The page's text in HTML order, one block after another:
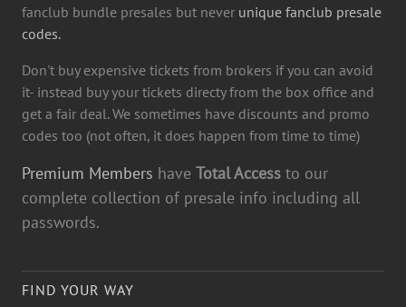
fanclub bundle presales but never unique fanclub presale
codes.
Don't buy expensive tickets from brokers if you can avoid
it- instead buy your tickets directy from the box office and
get a fair deal. We sometimes have discounts and promo
codes too (not often, it does happen from time to time)
Premium Members have Total Access to our
complete collection of presale info including all
passwords.
FIND YOUR WAY